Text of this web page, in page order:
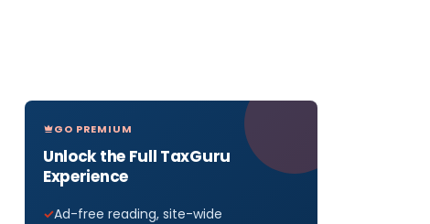
GO PREMIUM
Unlock the Full TaxGuru
Experience
Ad-free reading, site-wide